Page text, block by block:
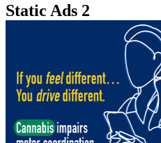
Static Ads 2